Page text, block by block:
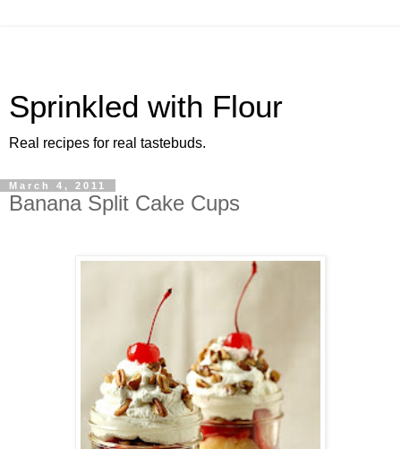
Sprinkled with Flour
Real recipes for real tastebuds.
March 4, 2011
Banana Split Cake Cups